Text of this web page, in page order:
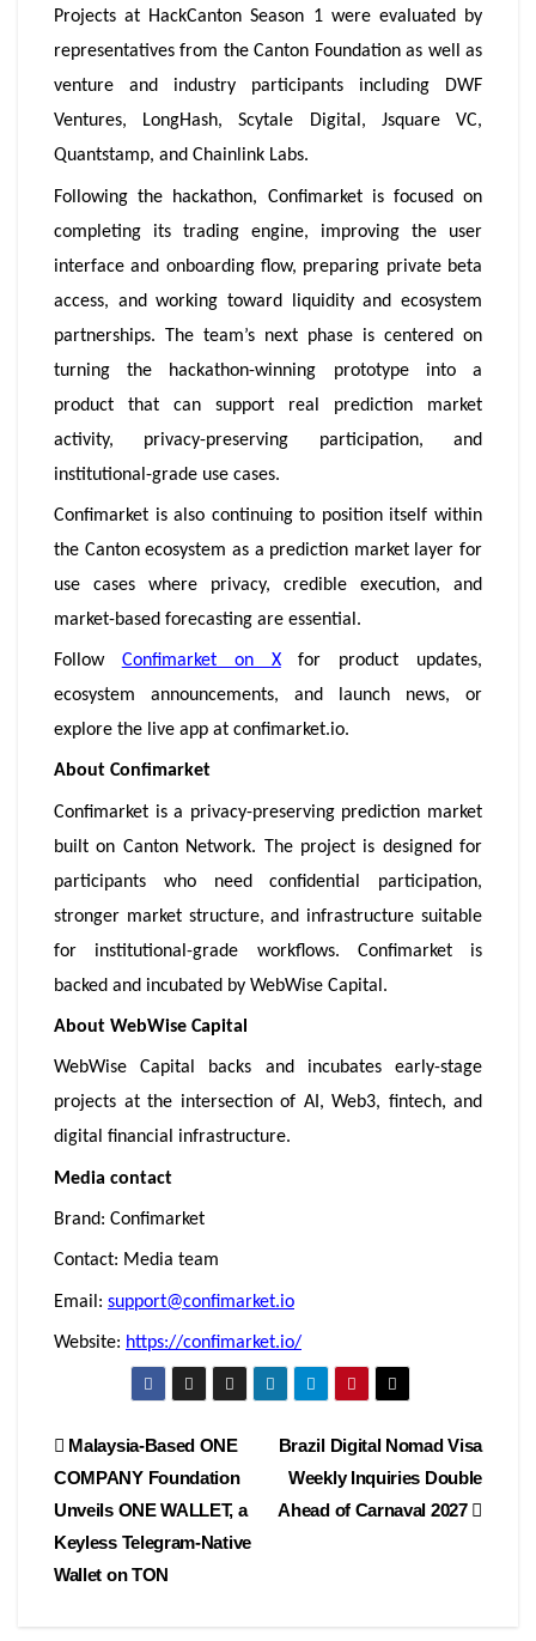
Projects at HackCanton Season 1 were evaluated by
representatives from the Canton Foundation as well as
venture and industry participants including DWF
Ventures, LongHash, Scytale Digital, Jsquare VC,
Quantstamp, and Chainlink Labs.
Following the hackathon, Confimarket is focused on
completing its trading engine, improving the user
interface and onboarding flow, preparing private beta
access, and working toward liquidity and ecosystem
partnerships. The team’s next phase is centered on
turning the hackathon-winning prototype into a
product that can support real prediction market
activity, privacy-preserving participation, and
institutional-grade use cases.
Confimarket is also continuing to position itself within
the Canton ecosystem as a prediction market layer for
use cases where privacy, credible execution, and
market-based forecasting are essential.
Follow Confimarket on Xfor product updates,
ecosystem announcements, and launch news, or
explore the live app at confimarket.io.
About Confimarket
Confimarket is a privacy-preserving prediction market
built on Canton Network. The project is designed for
participants who need confidential participation,
stronger market structure, and infrastructure suitable
for institutional-grade workflows. Confimarket is
backed and incubated by WebWise Capital.
About WebWise Capital
WebWise Capital backs and incubates early-stage
projects at the intersection of AI, Web3, fintech, and
digital financial infrastructure.
Media contact
Brand: Confimarket
Contact: Media team
Email: support@confimarket.io
Website: https://confimarket.io/
Post
navigation
Brazil Digital Nomad Visa
Weekly Inquiries Double
Ahead of Carnaval 2027
Malaysia-Based ONE
COMPANY Foundation
Unveils ONE WALLET, a
Keyless Telegram-Native
Wallet on TON